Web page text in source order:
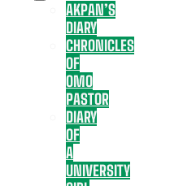
AKPAN’S
DIARY
CHRONICLES
OF
OMO
PASTOR
DIARY
OF
A
UNIVERSITY